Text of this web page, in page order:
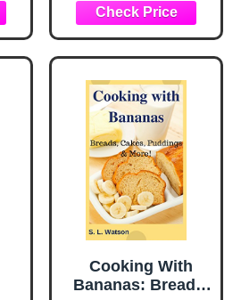
Cooking With
Bananas: Breads,